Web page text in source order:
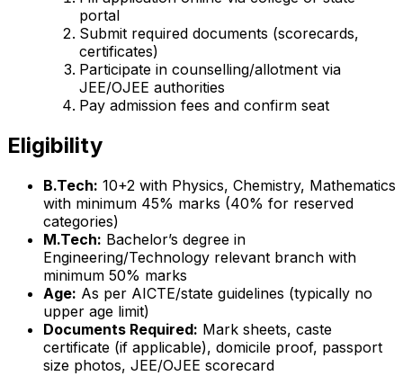
portal
Submit required documents (scorecards,
certificates)
Participate in counselling/allotment via
JEE/OJEE authorities
Pay admission fees and confirm seat
Eligibility
B.Tech: 10+2 with Physics, Chemistry, Mathematics
with minimum 45% marks (40% for reserved
categories)
M.Tech: Bachelor’s degree in
Engineering/Technology relevant branch with
minimum 50% marks
Age: As per AICTE/state guidelines (typically no
upper age limit)
Documents Required: Mark sheets, caste
certificate (if applicable), domicile proof, passport
size photos, JEE/OJEE scorecard